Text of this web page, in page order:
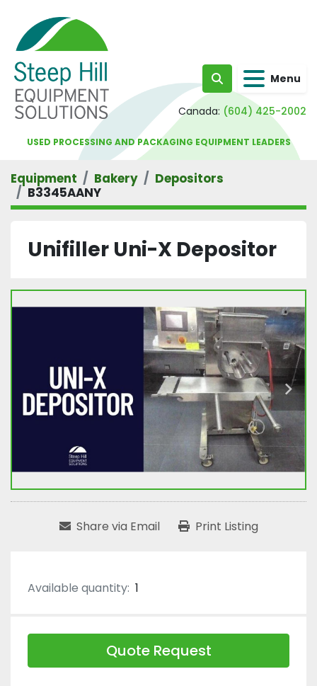
Search Menu
Canada: (604) 425-2002
USED PROCESSING AND PACKAGING EQUIPMENT LEADERS
Equipment Bakery
Depositors
B3345AANY
Unifiller Uni-X Depositor
Share via Email Print Listing
Available quantity: 1
Quote Request